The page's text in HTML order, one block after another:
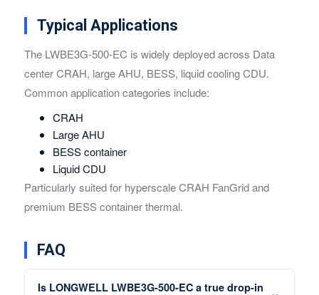
Typical Applications
The LWBE3G-500-EC is widely deployed across Data
center CRAH, large AHU, BESS, liquid cooling CDU.
Common application categories include:
CRAH
Large AHU
BESS container
Liquid CDU
Particularly suited for hyperscale CRAH FanGrid and
premium BESS container thermal.
FAQ
Is LONGWELL LWBE3G-500-EC a true drop-in